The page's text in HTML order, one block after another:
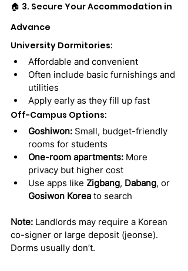
🏠 3. Secure Your Accommodation in
Advance
University Dormitories:
Affordable and convenient
Often include basic furnishings and
utilities
Apply early as they fill up fast
Off-Campus Options:
Goshiwon: Small, budget-friendly
rooms for students
One-room apartments: More
privacy but higher cost
Use apps like Zigbang, Dabang, or
Gosiwon Korea to search
Note: Landlords may require a Korean
co-signer or large deposit (jeonse).
Dorms usually don’t.